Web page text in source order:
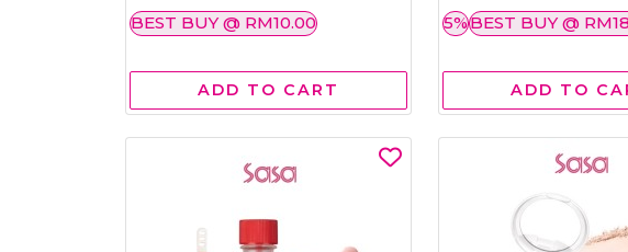
BEST BUY @ RM10.00
ADD TO CART
5%BEST BUY @
ADD TO